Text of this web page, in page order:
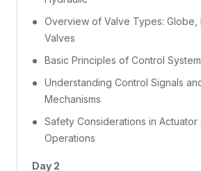
Overview of Valve Types: Globe,
Valves
Basic Principles of Control
Understanding Control Signals
Mechanisms
Safety Considerations in Actuator
Operations
Day 2